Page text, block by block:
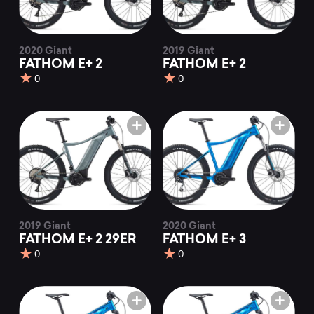
2020 Giant
FATHOM E+ 2
0
2019 Giant
FATHOM E+ 2
0
2019 Giant
FATHOM E+ 2 29ER
0
2020 Giant
FATHOM E+ 3
0